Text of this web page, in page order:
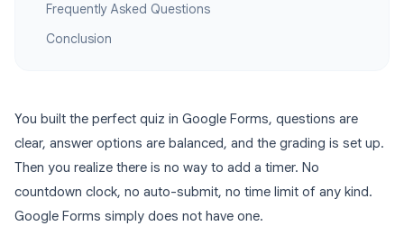
Frequently Asked Questions
Conclusion
You built the perfect quiz in Google Forms, questions are
clear, answer options are balanced, and the grading is set up.
Then you realize there is no way to add a timer. No
countdown clock, no auto-submit, no time limit of any kind.
Google Forms simply does not have one.